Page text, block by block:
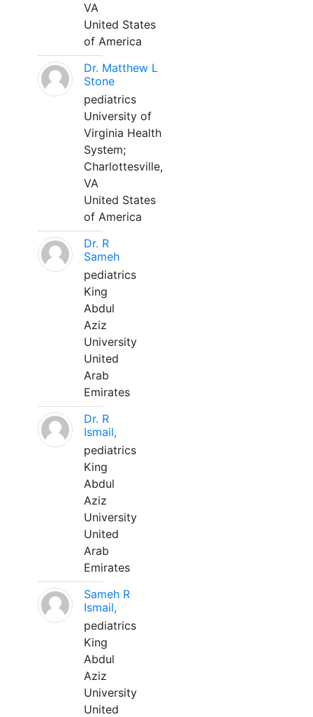
VA
United States
of America
Dr. Matthew L
Stone
pediatrics
University of
Virginia Health
System;
Charlottesville,
VA
United States
of America
Dr. R
Sameh
pediatrics
King
Abdul
Aziz
University
United
Arab
Emirates
Dr. R
Ismail,
pediatrics
King
Abdul
Aziz
University
United
Arab
Emirates
Sameh R
Ismail,
pediatrics
King
Abdul
Aziz
University
United